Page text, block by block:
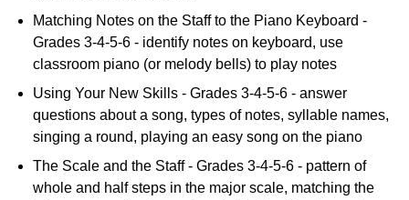
Matching Notes on the Staff to the Piano Keyboard -
Grades 3-4-5-6 - identify notes on keyboard, use
classroom piano (or melody bells) to play notes
Using Your New Skills - Grades 3-4-5-6 - answer
questions about a song, types of notes, syllable names,
singing a round, playing an easy song on the piano
The Scale and the Staff - Grades 3-4-5-6 - pattern of
whole and half steps in the major scale, matching the